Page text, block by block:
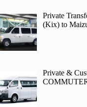
Private
(Kix) to
Private &